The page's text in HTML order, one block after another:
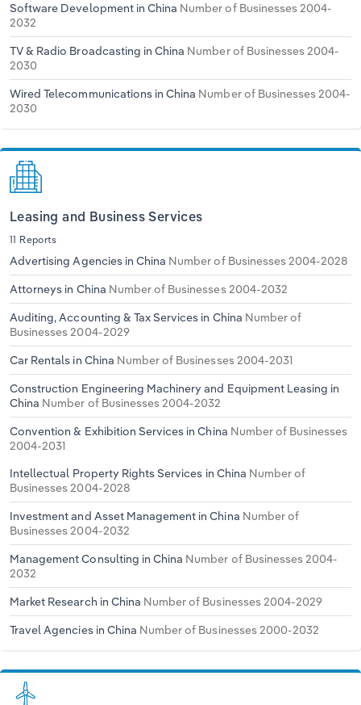
Software Development in China Number of Businesses 2004-
2032
TV & Radio Broadcasting in China Number of Businesses 2004-
2030
Wired Telecommunications in China Number of Businesses 2004-
2030
Leasing and Business Services
11 Reports
Advertising Agencies in China Number of Businesses 2004-2028
Attorneys in China Number of Businesses 2004-2032
Auditing, Accounting & Tax Services in China Number of
Businesses 2004-2029
Car Rentals in China Number of Businesses 2004-2031
Construction Engineering Machinery and Equipment Leasing in
China Number of Businesses 2004-2032
Convention & Exhibition Services in China Number of Businesses
2004-2031
Intellectual Property Rights Services in China Number of
Businesses 2004-2028
Investment and Asset Management in China Number of
Businesses 2004-2032
Management Consulting in China Number of Businesses 2004-
2032
Market Research in China Number of Businesses 2004-2029
Travel Agencies in China Number of Businesses 2000-2032